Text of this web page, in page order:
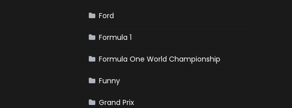
Ford
Formula 1
Formula One World Championship
Funny
Grand Prix